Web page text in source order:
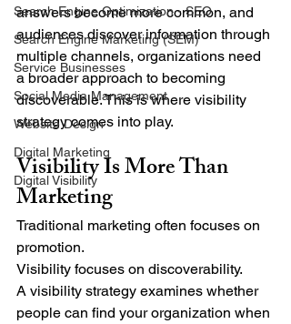
Search Engine Optimization - SEO
Search Engine Marketing (SEM)
Service Businesses
Social Media Management
Website Design
Digital Marketing
Digital Visibility
answers become more common, and
audiences discover information through
multiple channels, organizations need
a broader approach to becoming
discoverable. This is where visibility
strategy comes into play.
Visibility Is More Than
Marketing
Traditional marketing often focuses on
promotion.
Visibility focuses on discoverability.
A visibility strategy examines whether
people can find your organization when